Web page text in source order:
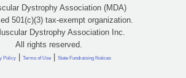
Dystrophy Association (MDA)
501(c)(3) tax-exempt organization.
Dystrophy Association Inc.
All rights reserved.
Policy | Terms of Use | State Fundraising Notices